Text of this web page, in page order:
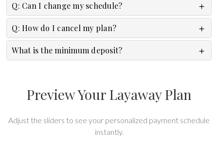
Q: Can I change my schedule?
Q: How do I cancel my plan?
What is the minimum deposit?
Preview Your Layaway Plan
Adjust the sliders to see your personalized payment schedule
instantly.